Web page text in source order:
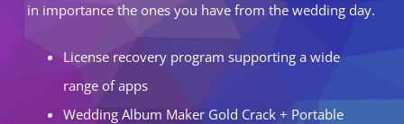
in importance the ones you have from the wedding day.
License recovery program supporting a wide
range of apps
Wedding Album Maker Gold Crack + Portable